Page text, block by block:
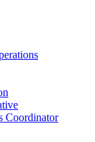
Coordinator